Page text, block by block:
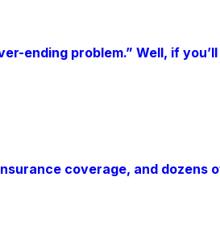
ending problem.” Well, if
coverage, and